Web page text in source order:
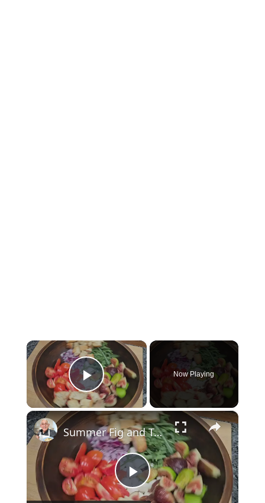
×
Play Video
Now Playing
×
P
Summer Fig and Tomato Salad